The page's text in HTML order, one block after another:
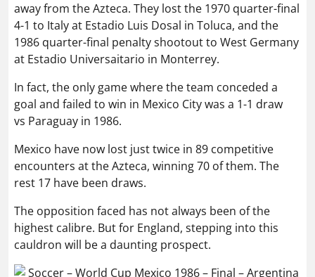
away from the Azteca. They lost the 1970 quarter-final
4-1 to Italy at Estadio Luis Dosal in Toluca, and the
1986 quarter-final penalty shootout to West Germany
at Estadio Universaitario in Monterrey.
In fact, the only game where the team conceded a
goal and failed to win in Mexico City was a 1-1 draw
vs Paraguay in 1986.
Mexico have now lost just twice in 89 competitive
encounters at the Azteca, winning 70 of them. The
rest 17 have been draws.
The opposition faced has not always been of the
highest calibre. But for England, stepping into this
cauldron will be a daunting prospect.